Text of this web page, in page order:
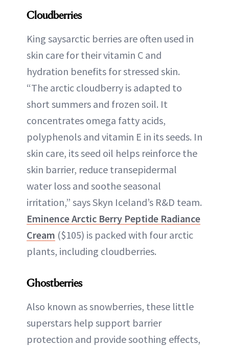
Cloudberries
King saysarctic berries are often used in
skin care for their vitamin C and
hydration benefits for stressed skin.
“The arctic cloudberry is adapted to
short summers and frozen soil. It
concentrates omega fatty acids,
polyphenols and vitamin E in its seeds. In
skin care, its seed oil helps reinforce the
skin barrier, reduce transepidermal
water loss and soothe seasonal
irritation,” says Skyn Iceland’s R&D team.
Eminence Arctic Berry Peptide Radiance
Cream ($105) is packed with four arctic
plants, including cloudberries.
Ghostberries
Also known as snowberries, these little
superstars help support barrier
protection and provide soothing effects,